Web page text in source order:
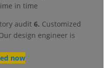
in time
audit6. Customized
design engineer is
now